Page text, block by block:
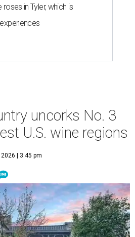
in Tyler, which is
uncorks No. 3
U.S. wine regions
| 3:45 pm